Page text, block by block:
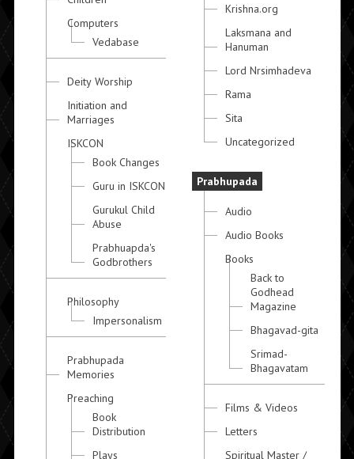
Computers
Vedabase
Deity Worship
Initiation and
Marriages
ISKCON
Book Changes
Guru in ISKCON
Gurukul Child
Abuse
Prabhuapda's
Godbrothers
Philosophy
Impersonalism
Prabhupada
Memories
Preaching
Book
Distribution
Plays
Krishna.org
Laksmana and
Hanuman
Lord Nrsimhadeva
Rama
Sita
Uncategorized
Prabhupada
Audio
Audio Books
Books
Back to
Godhead
Magazine
Bhagavad-gita
Srimad-
Bhagavatam
Films & Videos
Letters
Spiritual Master /